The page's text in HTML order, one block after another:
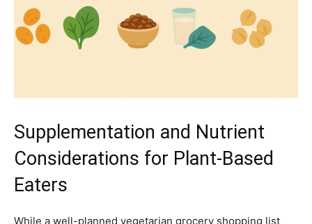
Supplementation and Nutrient
Considerations for Plant-Based
Eaters
While a well-planned vegetarian grocery shopping list